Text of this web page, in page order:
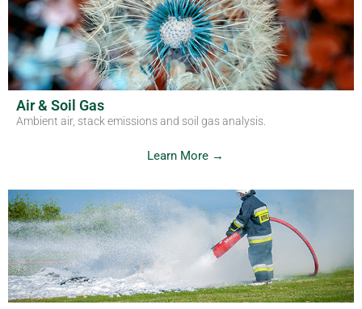
Air & Soil Gas
Ambient air, stack emissions and soil gas analysis.
Learn More →